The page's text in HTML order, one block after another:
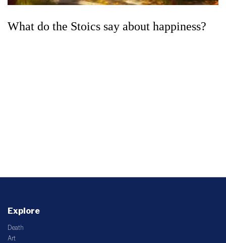
What do the Stoics say about happiness?
Explore
Death
Art